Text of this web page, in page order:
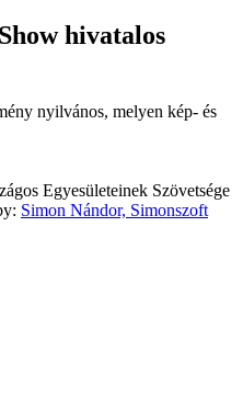
hivatalos
nyilvános, melyen kép- és
Egyesületeinek Szövetsége
Simon Nándor, Simonszoft